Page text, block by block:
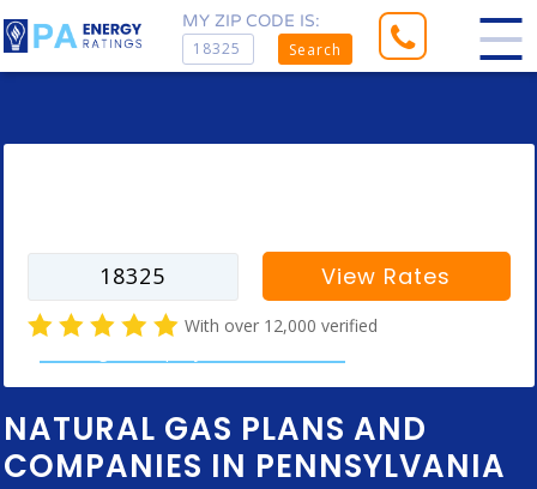
MY ZIP CODE IS:
Search
NATURAL GAS PLANS AND
COMPANIES IN PENNSYLVANIA
View Rates
With over 12,000 verified